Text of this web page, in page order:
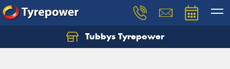
Tubbys Tyrepower
Let us know what you need, and our team will